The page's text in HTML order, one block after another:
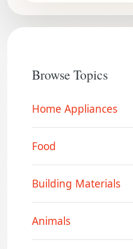
Browse Topics
Home Appliances
Food
Building Materials
Animals